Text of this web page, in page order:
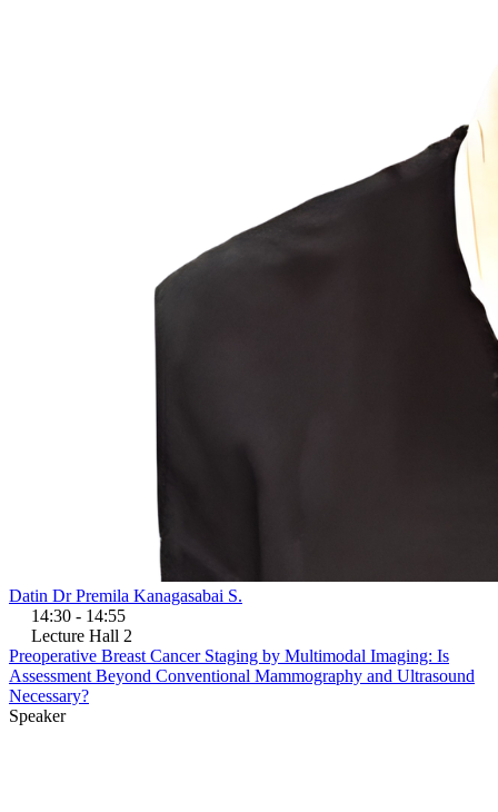
Datin Dr Premila Kanagasabai S.
14:30 - 14:55
Lecture Hall 2
Preoperative Breast Cancer Staging by Multimodal Imaging: Is
Assessment Beyond Conventional Mammography and Ultrasound
Necessary?
Speaker